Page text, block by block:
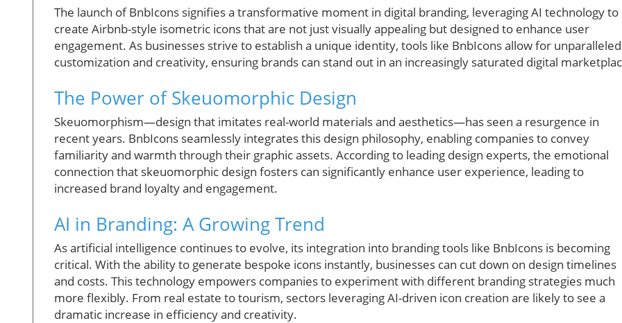
The launch of BnbIcons signifies a transformative moment in digital branding, leveraging AI technology to
create Airbnb-style isometric icons that are not just visually appealing but designed to enhance user
engagement. As businesses strive to establish a unique identity, tools like BnbIcons allow for unparalleled
customization and creativity, ensuring brands can stand out in an increasingly saturated digital
The Power of Skeuomorphic Design
Skeuomorphism—design that imitates real-world materials and aesthetics—has seen a resurgence in
recent years. BnbIcons seamlessly integrates this design philosophy, enabling companies to convey
familiarity and warmth through their graphic assets. According to leading design experts, the emotional
connection that skeuomorphic design fosters can significantly enhance user experience, leading to
increased brand loyalty and engagement.
AI in Branding: A Growing Trend
As artificial intelligence continues to evolve, its integration into branding tools like BnbIcons is becoming
critical. With the ability to generate bespoke icons instantly, businesses can cut down on design timelines
and costs. This technology empowers companies to experiment with different branding strategies much
more flexibly. From real estate to tourism, sectors leveraging AI-driven icon creation are likely to see a
dramatic increase in efficiency and creativity.